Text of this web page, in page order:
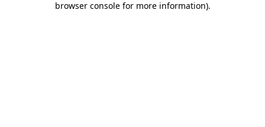
browser console for more information).